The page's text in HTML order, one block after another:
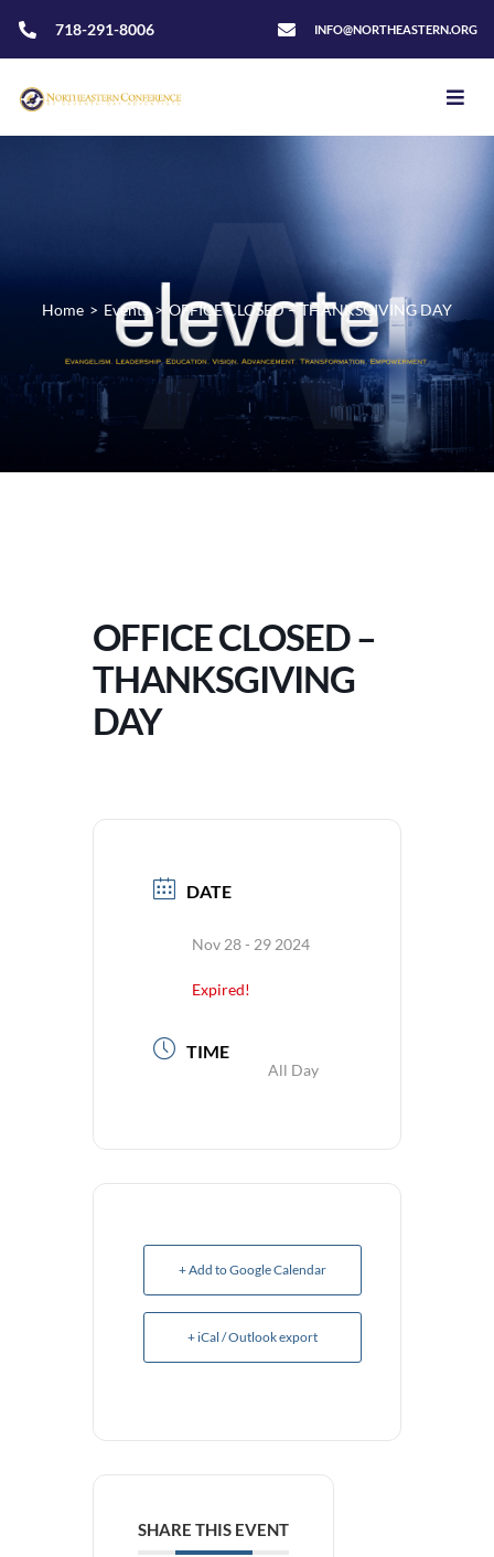
718-291-8006 INFO@NORTHEASTERN.ORG
Home > Events > OFFICE CLOSED – THANKSGIVING DAY
OFFICE CLOSED –
THANKSGIVING
DAY
DATE
Nov 28 - 29 2024
Expired!
TIME
All Day
+ Add to Google Calendar
+ iCal / Outlook export
SHARE THIS EVENT